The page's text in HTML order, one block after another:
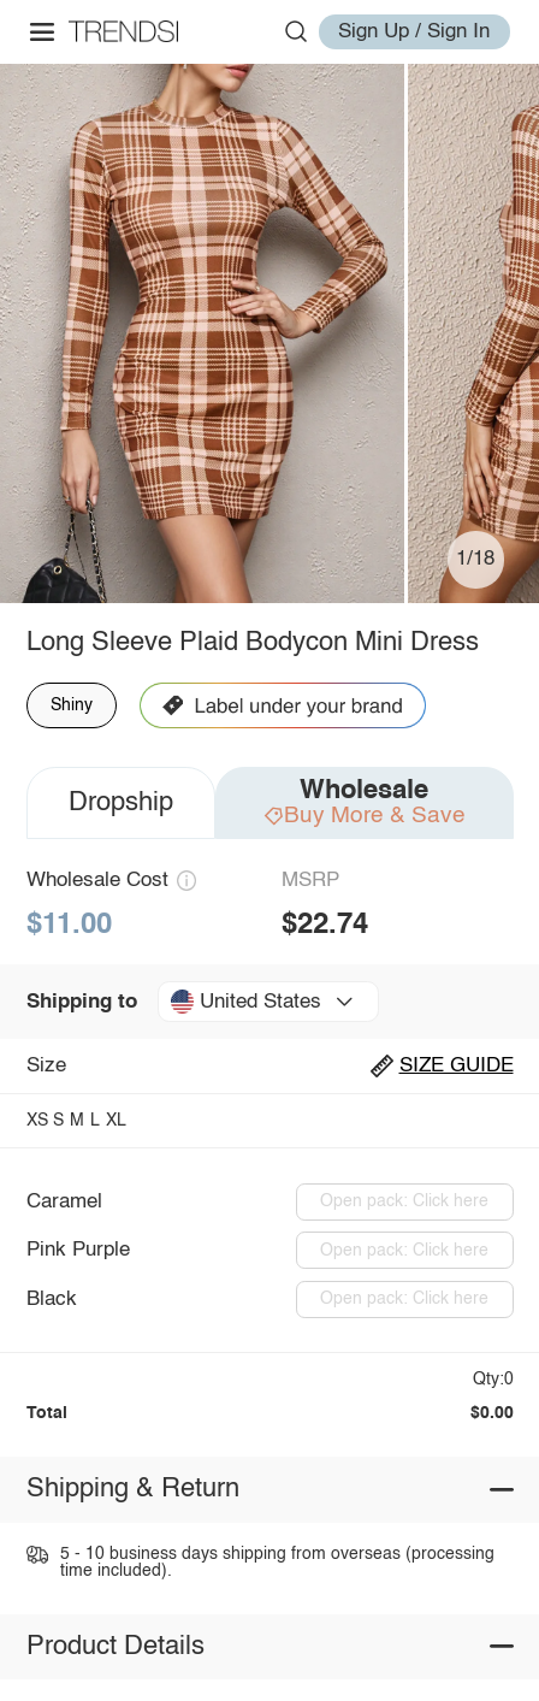
Sign Up / Sign In
1/18
Long Sleeve Plaid Bodycon Mini Dress
Shiny
Dropship Wholesale
Buy More & Save
Wholesale Cost
$11.00
MSRP
$22.74
Shipping to United States
Size SIZE GUIDE
XS S M L XL
Caramel Open pack: Click here
Pink Purple Open pack: Click here
Black Open pack: Click here
Qty:0
Total $0.00
Shipping & Return
5 - 10 business days shipping from overseas (processing
time included).
Product Details